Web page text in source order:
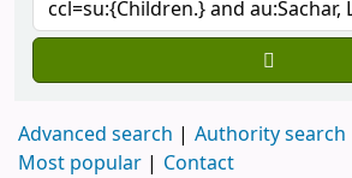
Advanced search Authority search
Most popular
Contact